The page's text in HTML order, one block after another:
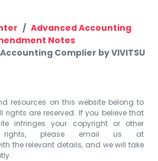
Advanced Accounting
Notes
Complier by VIVITSU
resources on this website belong to
rights are reserved. If you believe that
infringes your copyright or other
rights, please email us at
the relevant details, and we will take